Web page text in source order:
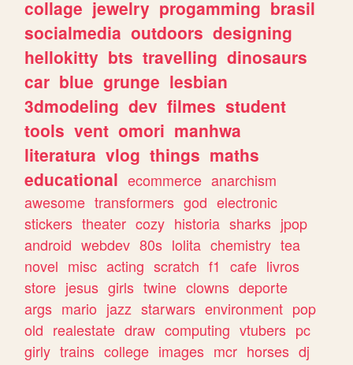
collage jewelry progamming brasil
socialmedia outdoors designing
hellokitty bts travelling dinosaurs
car blue grunge lesbian
3dmodeling dev filmes student
tools vent omori manhwa
literatura vlog things maths
educational ecommerce anarchism
awesome transformers god electronic
stickers theater cozy historia sharks jpop
android webdev 80s lolita chemistry tea
novel misc acting scratch f1 cafe livros
store jesus girls twine clowns deporte
args mario jazz starwars environment pop
old realestate draw computing vtubers pc
girly trains college images mcr horses dj